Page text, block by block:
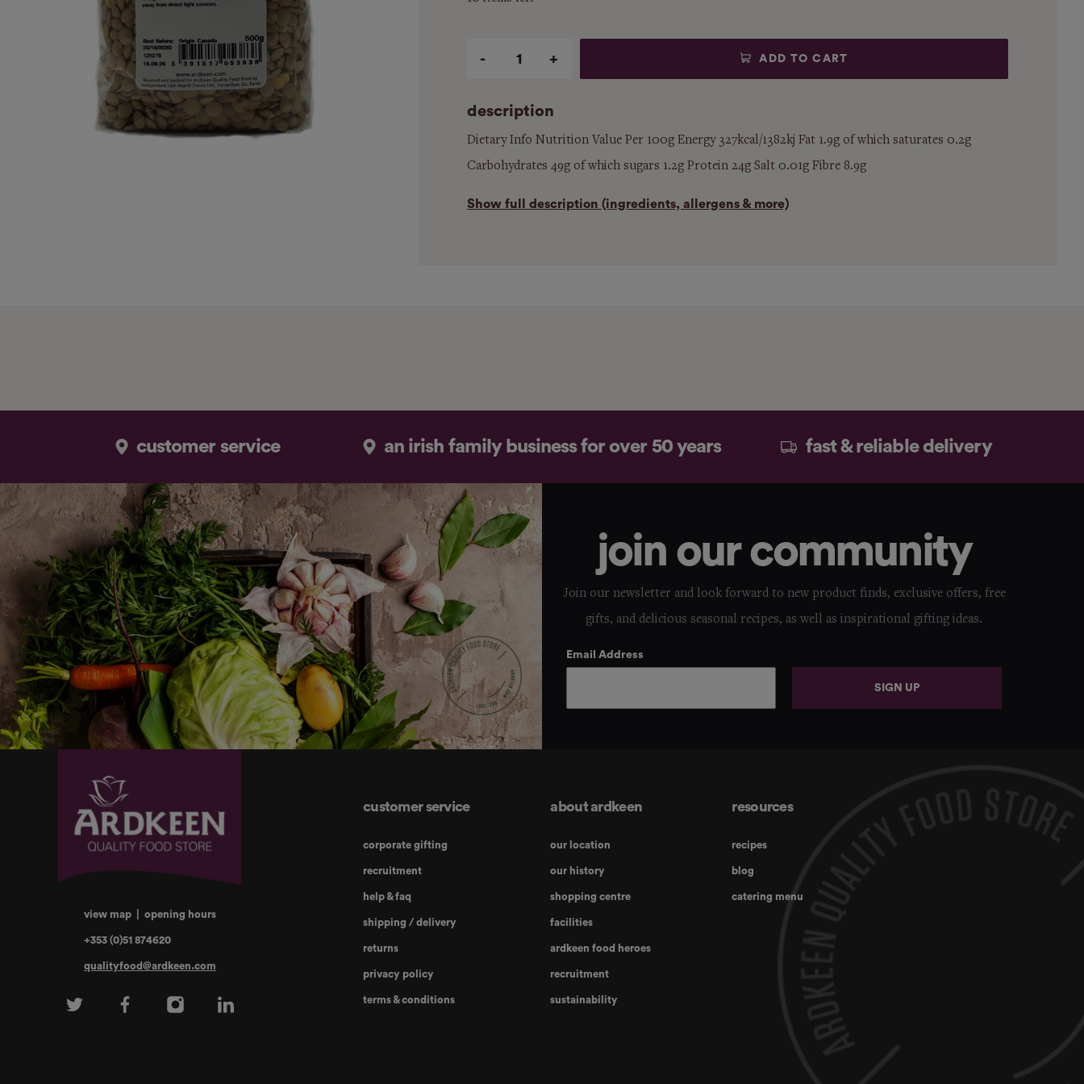
ADD TO CART
description
Dietary Info Nutrition Value Per 100g Energy 327kcal/1382kj Fat 1.9g of which saturates 0.2g
Carbohydrates 49g of which sugars 1.2g Protein 24g Salt 0.01g Fibre 8.9g
Show full description (ingredients, allergens & more)
customer service an irish family business for over 50 years fast & reliable delivery
join our community
Join our newsletter and look forward to new product finds, exclusive offers, free
gifts, and delicious seasonal recipes, as well as inspirational gifting ideas.
Email Address
SIGN UP
view map opening hours
+353 (0)51 874620
qualityfood@ardkeen.com
customer service
corporate gifting
recruitment
help & faq
shipping / delivery
returns
privacy policy
terms & conditions
about ardkeen
our location
our history
shopping centre
facilities
ardkeen food heroes
recruitment
sustainability
resources
recipes
blog
catering menu